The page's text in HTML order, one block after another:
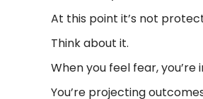
At this point it’s not
Think about it.
When you feel fear,
You’re projecting